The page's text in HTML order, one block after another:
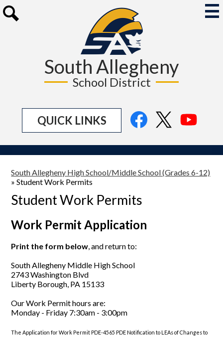
to
main
content
South Allegheny
School District
QUICK LINKS
Social
Media
FacebookTwitter
South Allegheny High School/Middle School (Grades 6-12)
» Student Work Permits
Student Work Permits
Work Permit Application
Print the form below, and return to:
South Allegheny Middle High School
2743 Washington Blvd
Liberty Borough, PA 15133
Our Work Permit hours are:
Monday - Friday 7:30am - 3:00pm
The Application for Work Permit PDE-4565 PDE Notification to LEAs of Changes to